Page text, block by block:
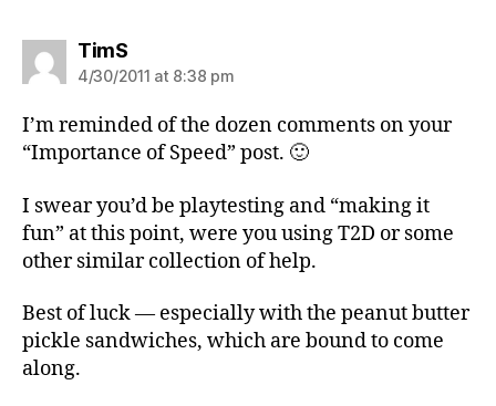
TimSsays:
4/30/2011 at 8:38 pm
I’m reminded of the dozen comments on your
“Importance of Speed” post. 🙂
I swear you’d be playtesting and “making it
fun” at this point, were you using T2D or some
other similar collection of help.
Best of luck — especially with the peanut butter
pickle sandwiches, which are bound to come
along.